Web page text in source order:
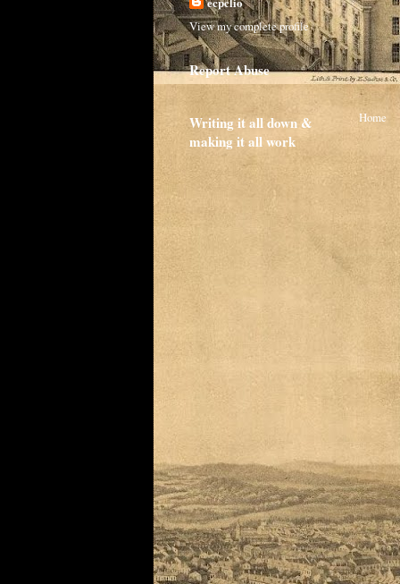
View my complete profile
Report Abuse
Writing it all down &
making it all work
Home